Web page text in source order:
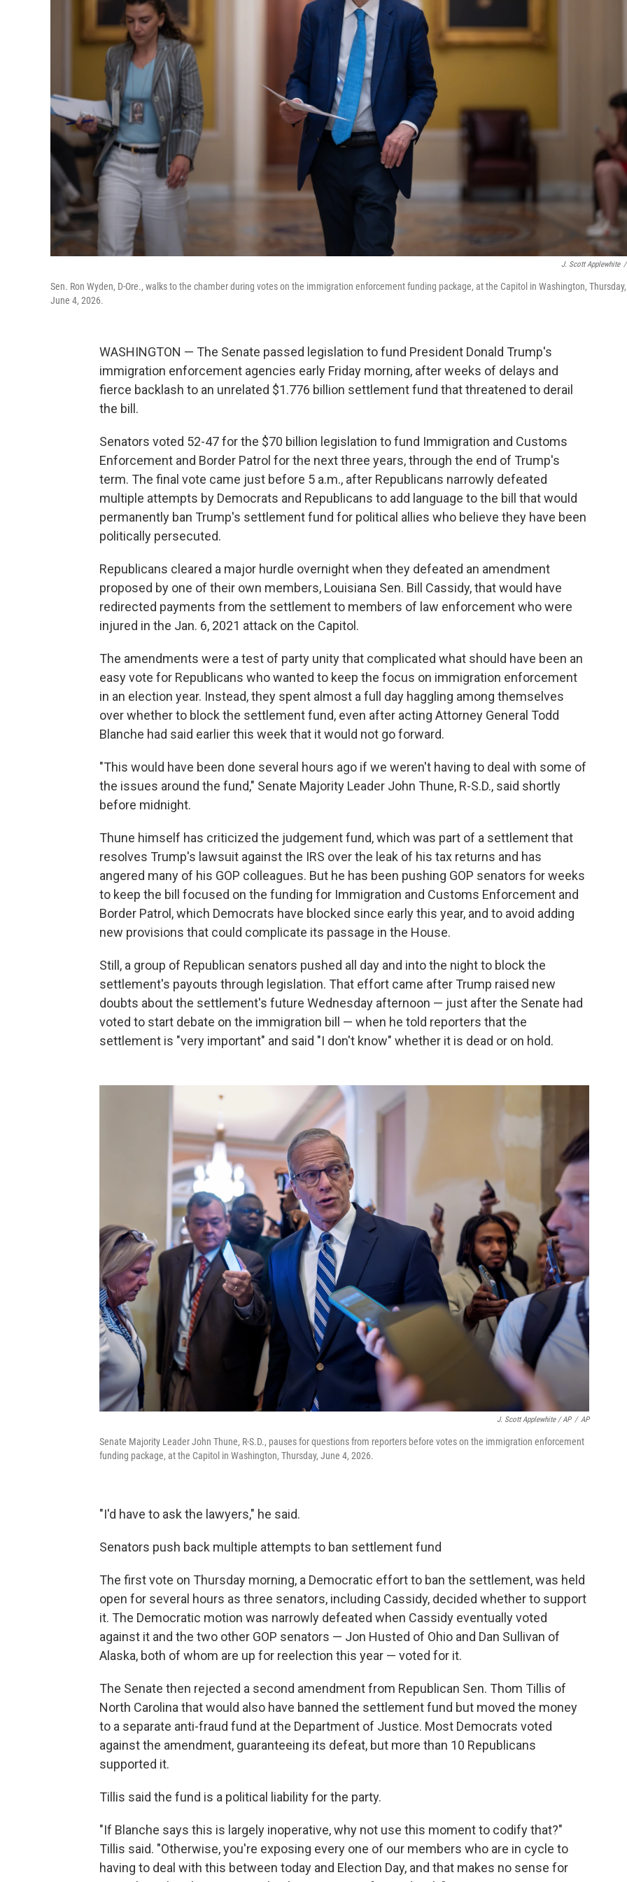
J. Scott Applewhite /
Sen. Ron Wyden, D-Ore., walks to the chamber during votes on the immigration enforcement funding package, at the Capitol in Washington, Thursday,
June 4, 2026.
WASHINGTON — The Senate passed legislation to fund President Donald Trump's
immigration enforcement agencies early Friday morning, after weeks of delays and
fierce backlash to an unrelated $1.776 billion settlement fund that threatened to derail
the bill.
Senators voted 52-47 for the $70 billion legislation to fund Immigration and Customs
Enforcement and Border Patrol for the next three years, through the end of Trump's
term. The final vote came just before 5 a.m., after Republicans narrowly defeated
multiple attempts by Democrats and Republicans to add language to the bill that would
permanently ban Trump's settlement fund for political allies who believe they have been
politically persecuted.
Republicans cleared a major hurdle overnight when they defeated an amendment
proposed by one of their own members, Louisiana Sen. Bill Cassidy, that would have
redirected payments from the settlement to members of law enforcement who were
injured in the Jan. 6, 2021 attack on the Capitol.
The amendments were a test of party unity that complicated what should have been an
easy vote for Republicans who wanted to keep the focus on immigration enforcement
in an election year. Instead, they spent almost a full day haggling among themselves
over whether to block the settlement fund, even after acting Attorney General Todd
Blanche had said earlier this week that it would not go forward.
"This would have been done several hours ago if we weren't having to deal with some of
the issues around the fund," Senate Majority Leader John Thune, R-S.D., said shortly
before midnight.
Thune himself has criticized the judgement fund, which was part of a settlement that
resolves Trump's lawsuit against the IRS over the leak of his tax returns and has
angered many of his GOP colleagues. But he has been pushing GOP senators for weeks
to keep the bill focused on the funding for Immigration and Customs Enforcement and
Border Patrol, which Democrats have blocked since early this year, and to avoid adding
new provisions that could complicate its passage in the House.
Still, a group of Republican senators pushed all day and into the night to block the
settlement's payouts through legislation. That effort came after Trump raised new
doubts about the settlement's future Wednesday afternoon — just after the Senate had
voted to start debate on the immigration bill — when he told reporters that the
settlement is "very important" and said "I don't know" whether it is dead or on hold.
J. Scott Applewhite / AP / AP
Senate Majority Leader John Thune, R-S.D., pauses for questions from reporters before votes on the immigration enforcement
funding package, at the Capitol in Washington, Thursday, June 4, 2026.
"I'd have to ask the lawyers," he said.
Senators push back multiple attempts to ban settlement fund
The first vote on Thursday morning, a Democratic effort to ban the settlement, was held
open for several hours as three senators, including Cassidy, decided whether to support
it. The Democratic motion was narrowly defeated when Cassidy eventually voted
against it and the two other GOP senators — Jon Husted of Ohio and Dan Sullivan of
Alaska, both of whom are up for reelection this year — voted for it.
The Senate then rejected a second amendment from Republican Sen. Thom Tillis of
North Carolina that would also have banned the settlement fund but moved the money
to a separate anti-fraud fund at the Department of Justice. Most Democrats voted
against the amendment, guaranteeing its defeat, but more than 10 Republicans
supported it.
Tillis said the fund is a political liability for the party.
"If Blanche says this is largely inoperative, why not use this moment to codify that?"
Tillis said. "Otherwise, you're exposing every one of our members who are in cycle to
having to deal with this between today and Election Day, and that makes no sense for